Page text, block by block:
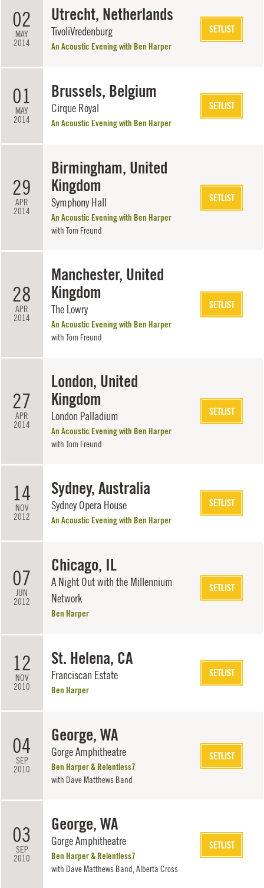
02
MAY
2014
Utrecht, Netherlands
TivoliVredenburg
An Acoustic Evening with Ben Harper
SETLIST
01
MAY
2014
Brussels, Belgium
Cirque Royal
An Acoustic Evening with Ben Harper
SETLIST
29
APR
2014
Birmingham, United
Kingdom
Symphony Hall
An Acoustic Evening with Ben Harper
withTom Freund
SETLIST
28
APR
2014
Manchester, United
Kingdom
The Lowry
An Acoustic Evening with Ben Harper
withTom Freund
SETLIST
27
APR
2014
London, United
Kingdom
London Palladium
An Acoustic Evening with Ben Harper
withTom Freund
SETLIST
14
NOV
2012
Sydney, Australia
Sydney Opera House
An Acoustic Evening with Ben Harper
SETLIST
07
JUN
2012
Chicago, IL
A Night Out with the Millennium
Network
Ben Harper
SETLIST
12
NOV
2010
St. Helena, CA
Franciscan Estate
Ben Harper
SETLIST
04
SEP
2010
George, WA
Gorge Amphitheatre
Ben Harper & Relentless7
with Dave Matthews Band
SETLIST
03
SEP
2010
George, WA
Gorge Amphitheatre
Ben Harper & Relentless7
with Dave Matthews Band , Alberta Cross
SETLIST